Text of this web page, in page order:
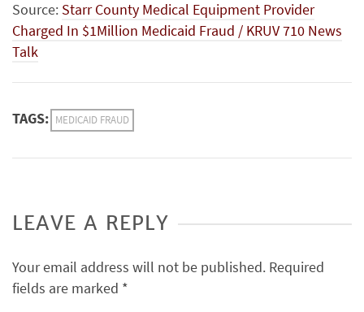
Source: Starr County Medical Equipment Provider
Charged In $1Million Medicaid Fraud / KRUV 710 News
Talk
TAGS: MEDICAID FRAUD
LEAVE A REPLY
Your email address will not be published. Required
fields are marked *